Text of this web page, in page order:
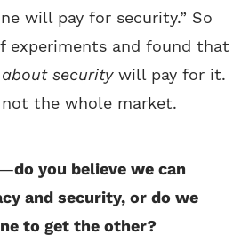
will pay for security.” So
experiments and found that
securitywill pay for it.
not the whole market.
do you believe we can
and security, or do we
to get the other?